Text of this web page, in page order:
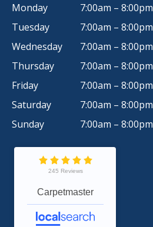
Monday
Tuesday
Wednesday
Thursday
Friday
Saturday
Sunday
7:00am – 8:00pm
7:00am – 8:00pm
7:00am – 8:00pm
7:00am – 8:00pm
7:00am – 8:00pm
7:00am – 8:00pm
7:00am – 8:00pm
245 Reviews
Carpetmaster